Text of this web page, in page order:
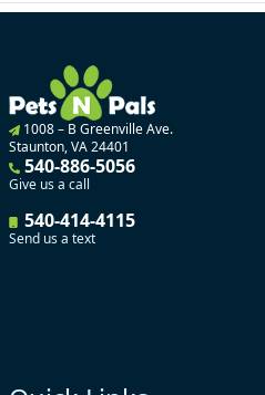
1008 – B Greenville Ave.
Staunton, VA 24401
540-886-5056
Give us a call
540-414-4115
Send us a text